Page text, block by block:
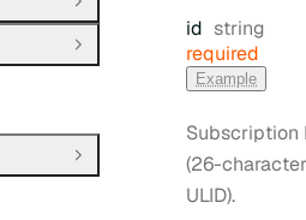
id Type:
string
required
Example
Subscription
(26-character
ULID).
Open Group
Open Group
Open Group